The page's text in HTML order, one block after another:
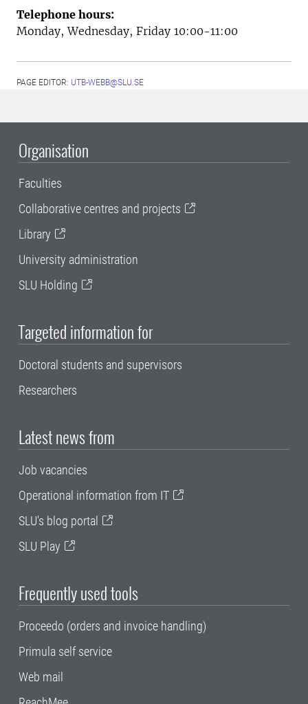
Telephone hours:
Monday, Wednesday, Friday 10:00-11:00
PAGE EDITOR: UTB-WEBB@SLU.SE
Organisation
Faculties
Collaborative centres and projects
Library
University administration
SLU Holding
Targeted information for
Doctoral students and supervisors
Researchers
Latest news from
Job vacancies
Operational information from IT
SLU's blog portal
SLU Play
Frequently used tools
Proceedo (orders and invoice handling)
Primula self service
Web mail